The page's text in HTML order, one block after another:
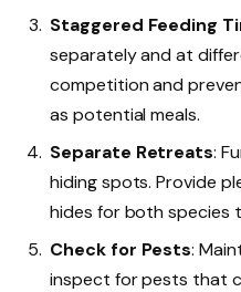
Staggered Feeding
separately and at
competition and
as potential meals.
Separate Retreats:
hiding spots. Provide
hides for both species
Check for Pests:
inspect for pests that